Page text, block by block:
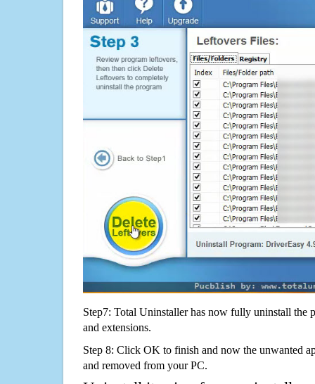
Step7: Total Uninstaller has now fully uninstall the
and extensions.
Step 8: Click OK to finish and now the unwanted
and removed from your PC.